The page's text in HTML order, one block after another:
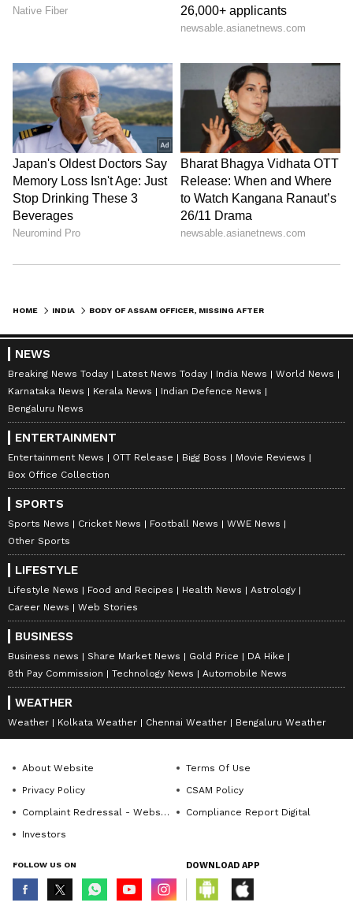
HOME INDIA
NEWS
Breaking News Today Latest News Today India News
World News
Karnataka News
Kerala News
Indian Defence News
Bengaluru News
ENTERTAINMENT
Entertainment News OTT Release Bigg Boss
Movie Reviews
Box Office Collection
SPORTS
Sports News Cricket News Football News
WWE News
Other Sports
LIFESTYLE
Lifestyle News Food and Recipes Health News
Astrology
Career News
Web Stories
BUSINESS
Business news Share Market News Gold Price
DA Hike
8th Pay Commission
Technology News Automobile News
WEATHER
Weather Kolkata Weather Chennai Weather Bengaluru Weather
About Website
Terms Of Use
Privacy Policy
CSAM Policy
Complaint Redressal - Website
Compliance Report Digital
Investors
FOLLOW US ON DOWNLOAD APP